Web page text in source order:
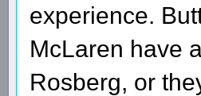
experience.
McLaren have
Rosberg, or